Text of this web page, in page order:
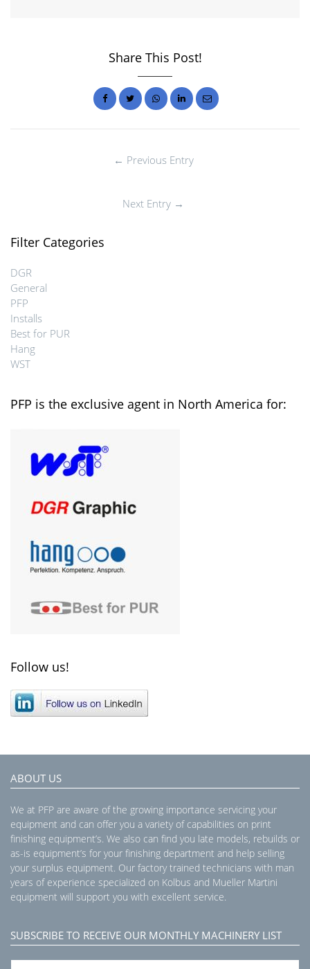
Share This Post!
← Previous Entry
Next Entry →
Filter Categories
DGR
General
PFP
Installs
Best for PUR
Hang
WST
PFP is the exclusive agent in North America for:
Follow us!
ABOUT US
We at PFP are aware of the growing importance servicing your
equipment and can offer you a variety of capabilities on print
finishing equipment’s. We also can find you late models, rebuilds or
as-is equipment’s for your finishing department and help selling
your surplus equipment. Our factory trained technicians with man
years of experience specialized on Kolbus and Mueller Martini
equipment will support you with excellent service.
SUBSCRIBE TO RECEIVE OUR MONTHLY MACHINERY LIST